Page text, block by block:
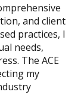
and client
practices, I
needs,
The ACE
my